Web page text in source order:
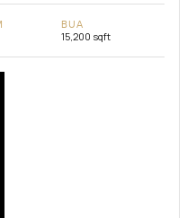
BUA
15,200 sqft